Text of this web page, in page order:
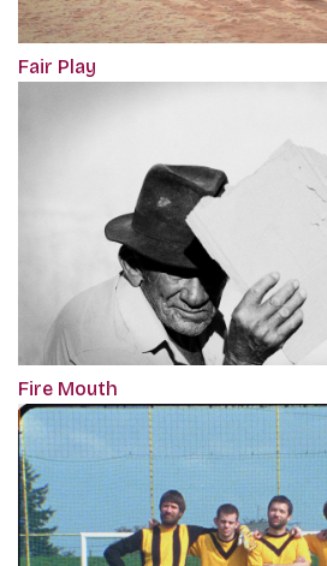
Fair Play
Fire Mouth